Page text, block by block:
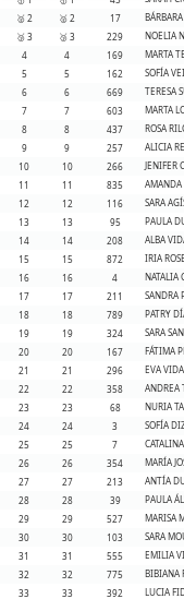
🥈 2
🥈 2 17
🥉 3
🥉 3 229 NOELIA
4
4 169 MARTA
5
5 162 SOFÍA
6
6 669 TERESA
7
7 603 MARTA
8
8 437 ROSA
9
9 257 ALICIA
10
10 266 JENIFER
11
11 835 AMANDA
12
12 116 SARA
13
13 95 PAULA
14
14 208 ALBA
15
15 872 IRIA
16
16 4 NATALIA
17
17 211 SANDRA
18
18 789 PATRY
19
19 324 SARA
20
20 167 FÁTIMA
21
21 296 EVA
22
22 358 ANDREA
23
23 68 NURIA
24
24 3 SOFÍA
25
25 7
26
26 354 MARÍA
27
27 213 ANTÍA
28
28 39 PAULA
29
29 527 MARISA
30
30 103 SARA
31
31 555 EMILIA
32
32 775 BIBIANA
33
33 392 LUCIA